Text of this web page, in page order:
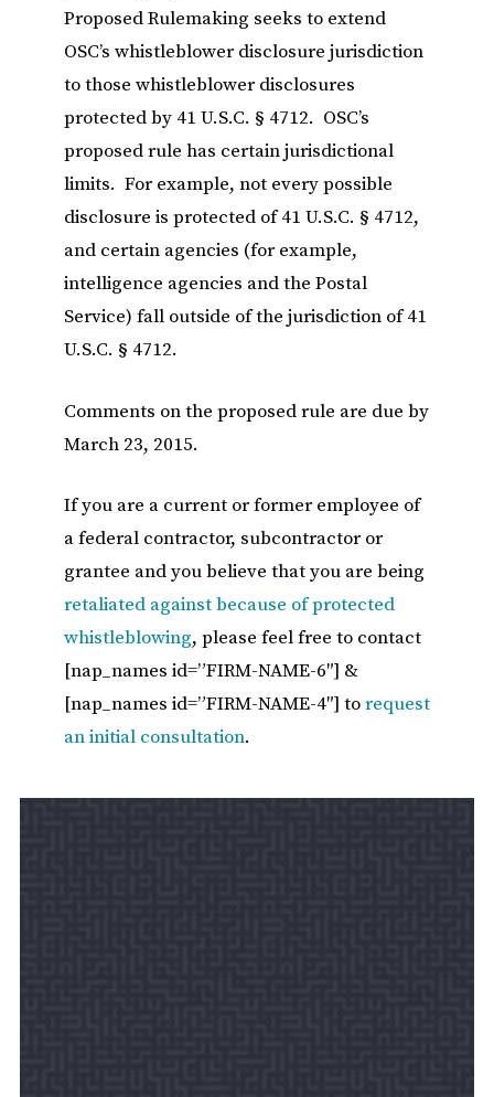
Proposed Rulemaking seeks to extend
OSC’s whistleblower disclosure jurisdiction
to those whistleblower disclosures
protected by 41 U.S.C. § 4712. OSC’s
proposed rule has certain jurisdictional
limits. For example, not every possible
disclosure is protected of 41 U.S.C. § 4712,
and certain agencies (for example,
intelligence agencies and the Postal
Service) fall outside of the jurisdiction of 41
U.S.C. § 4712.
Comments on the proposed rule are due by
March 23, 2015.
If you are a current or former employee of
a federal contractor, subcontractor or
grantee and you believe that you are being
retaliated against because of protected
whistleblowing, please feel free to contact
[nap_names id=”FIRM-NAME-6″] &
[nap_names id=”FIRM-NAME-4″] torequest
an initial consultation.